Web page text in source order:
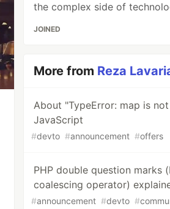
the complex side of
JOINED
More from Reza
About "TypeError: map is
JavaScript
#devto #announcement #offers
PHP double question marks
coalescing operator)
#announcement #devto #